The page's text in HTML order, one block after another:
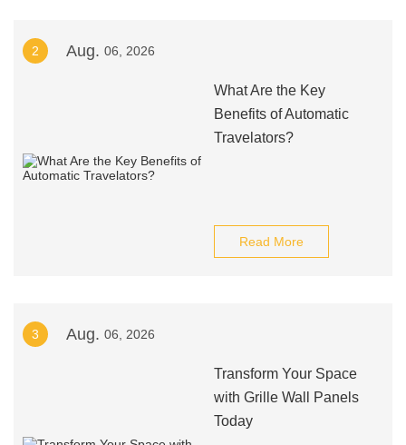
2 Aug. 06, 2026
What Are the Key
Benefits of Automatic
Travelators?
Read More
3 Aug. 06, 2026
Transform Your Space
with Grille Wall Panels
Today